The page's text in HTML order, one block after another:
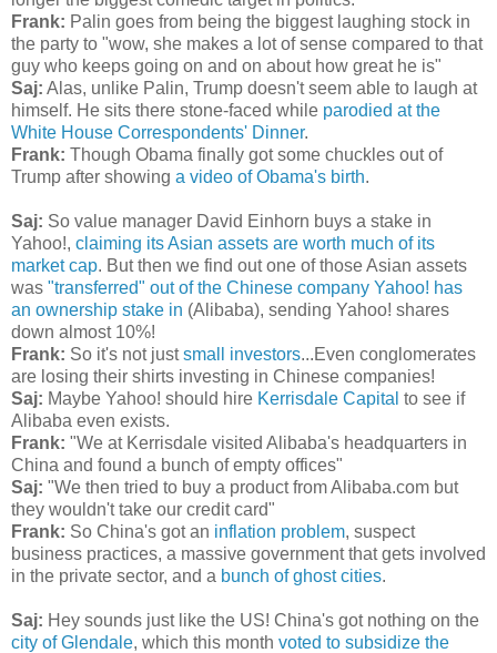
Frank: Palin goes from being the biggest laughing stock in
the party to "wow, she makes a lot of sense compared to that
guy who keeps going on and on about how great he is"
Saj: Alas, unlike Palin, Trump doesn't seem able to laugh at
himself. He sits there stone-faced while parodied at the
White House Correspondents' Dinner.
Frank: Though Obama finally got some chuckles out of
Trump after showing a video of Obama's birth.
Saj: So value manager David Einhorn buys a stake in
Yahoo!, claiming its Asian assets are worth much of its
market cap. But then we find out one of those Asian assets
was "transferred" out of the Chinese company Yahoo! has
an ownership stake in (Alibaba), sending Yahoo! shares
down almost 10%!
Frank: So it's not justsmall investors...Even conglomerates
are losing their shirts investing in Chinese companies!
Saj: Maybe Yahoo! should hire Kerrisdale Capital to see if
Alibaba even exists.
Frank: "We at Kerrisdale visited Alibaba's headquarters in
China and found a bunch of empty offices"
Saj: "We then tried to buy a product from Alibaba.com but
they wouldn't take our credit card"
Frank: So China's got an inflation problem, suspect
business practices, a massive government that gets involved
in the private sector, and a bunch of ghost cities.
Saj: Hey sounds just like the US! China's got nothing on the
city of Glendale, which this month voted to subsidize the